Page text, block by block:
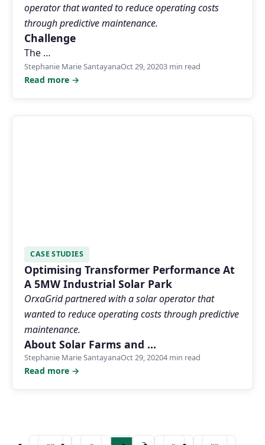
operator that wanted to reduce operating costs
through predictive maintenance.
Challenge
The …
Stephanie Marie SantayanaOct 29, 20203 min read
Read more →
CASE STUDIES
Optimising Transformer Performance At
A 5MW Industrial Solar Park
OrxaGrid partnered with a solar operator that
wanted to reduce operating costs through predictive
maintenance.
About Solar Farms and …
Stephanie Marie SantayanaOct 29, 20204 min read
Read more →